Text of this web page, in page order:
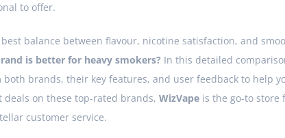
to offer.
balance between flavour, nicotine satisfaction, and
is better for heavy smokers? In this detailed
brands, their key features, and user feedback to help
deals on these top-rated brands, WizVape is the go-to store
customer service.